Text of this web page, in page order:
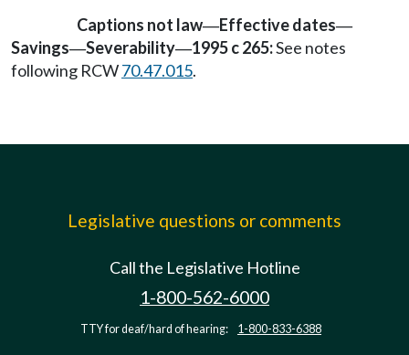
Captions not law—Effective dates—
Savings—Severability—1995 c 265:See notes
following RCW70.47.015.
Legislative questions or comments
Call the Legislative Hotline
1-800-562-6000
TTY for deaf/hard of hearing: 1-800-833-6388